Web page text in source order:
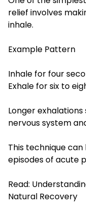
relief involves
inhale.
Example Pattern
Inhale for four
Exhale for six to
Longer
nervous system
This technique
episodes of acute
Read:
Natural Recovery